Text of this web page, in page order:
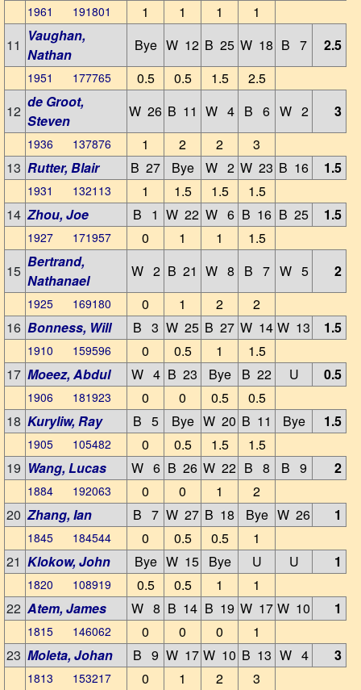
1961 191801 1 1 1
1
11
Vaughan,
Nathan
Bye W 12 B 25 W 18 B 7 2.5
1951 177765 0.5 0.5 1.5
2.5
12
de Groot,
Steven
W 26 B 11 W 4 B 6 W 2 3
1936 137876 1 2 2
3
13 Rutter, Blair B 27 Bye W 2 W 23 B 16 1.5
1931 132113 1 1.5 1.5
1.5
14 Zhou, Joe B 1 W 22 W 6 B 16 B 25 1.5
1927 171957 0 1 1
1.5
15
Bertrand,
Nathanael
W 2 B 21 W 8 B 7 W 5 2
1925 169180 0 1 2
2
16 Bonness, Will B 3 W 25 B 27 W 14 W 13 1.5
1910 159596 0 0.5 1
1.5
17 Moeez, Abdul W 4 B 23 Bye B 22 U 0.5
1906 181923 0 0 0.5
0.5
18 Kuryliw, Ray B 5 Bye W 20 B 11 Bye 1.5
1905 105482 0 0.5 1.5
1.5
19 Wang, Lucas W 6 B 26 W 22 B 8 B 9 2
1884 192063 0 0 1
2
20 Zhang, Ian B 7 W 27 B 18 Bye W 26 1
1845 184544 0 0.5 0.5
1
21 Klokow, John Bye W 15 Bye U U 1
1820 108919 0.5 0.5 1
1
22 Atem, James W 8 B 14 B 19 W 17 W 10 1
1815 146062 0 0 0
1
23 Moleta, Johan B 9 W 17 W 10 B 13 W 4 3
1813 153217 0 1 2 3